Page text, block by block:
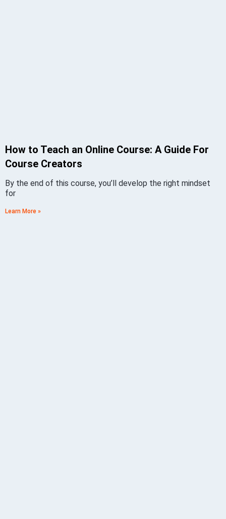
How to Teach an Online Course: A Guide For
Course Creators
By the end of this course, you’ll develop the right mindset
for
Learn More »